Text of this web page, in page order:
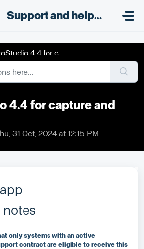
Support and helpdesk
4.4 for capture and control
4.4 for capture and
31 Oct, 2024 at 12:15 PM
notes
only systems with an active
contract are eligible to receive this